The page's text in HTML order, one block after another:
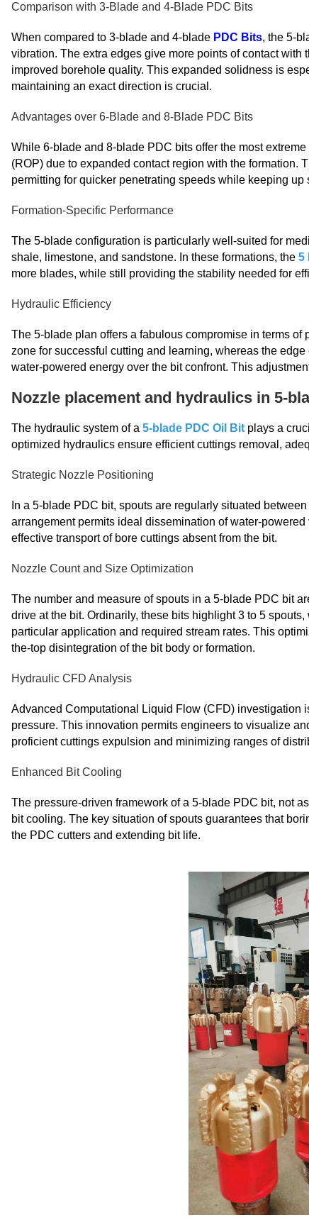
Comparison with 3-Blade and 4-Blade PDC Bits
When compared to 3-blade and 4-blade PDC Bits, the 5-
vibration. The extra edges give more points of contact
improved borehole quality. This expanded solidness is
maintaining an exact direction is crucial.
Advantages over 6-Blade and 8-Blade PDC Bits
While 6-blade and 8-blade PDC bits offer the most
(ROP) due to expanded contact region with the formation.
permitting for quicker penetrating speeds while keeping up
Formation-Specific Performance
The 5-blade configuration is particularly well-suited for
shale, limestone, and sandstone. In these formations, the 5
more blades, while still providing the stability needed for
Hydraulic Efficiency
The 5-blade plan offers a fabulous compromise in terms
zone for successful cutting and learning, whereas the
water-powered energy over the bit confront. This
Nozzle placement and hydraulics in 5-
The hydraulic system of a 5-blade PDC Oil Bit plays a
optimized hydraulics ensure efficient cuttings removal,
Strategic Nozzle Positioning
In a 5-blade PDC bit, spouts are regularly situated
arrangement permits ideal dissemination of water-
effective transport of bore cuttings absent from the bit.
Nozzle Count and Size Optimization
The number and measure of spouts in a 5-blade PDC bit
drive at the bit. Ordinarily, these bits highlight 3 to 5
particular application and required stream rates. This
the-top disintegration of the bit body or formation.
Hydraulic CFD Analysis
Advanced Computational Liquid Flow (CFD) investigation
pressure. This innovation permits engineers to visualize
proficient cuttings expulsion and minimizing ranges of
Enhanced Bit Cooling
The pressure-driven framework of a 5-blade PDC bit, not
bit cooling. The key situation of spouts guarantees that
the PDC cutters and extending bit life.